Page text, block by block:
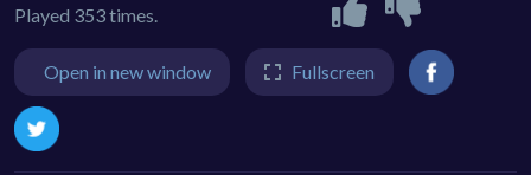
Played 353 times.
Open in new window Fullscreen